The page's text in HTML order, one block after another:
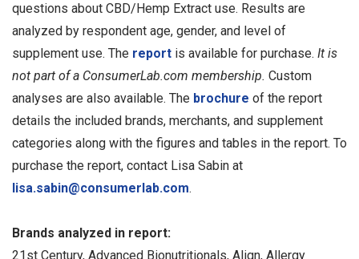
questions about CBD/Hemp Extract use. Results are
analyzed by respondent age, gender, and level of
supplement use. The report is available for purchase. It is
not part of a ConsumerLab.com membership. Custom
analyses are also available. The brochure of the report
details the included brands, merchants, and supplement
categories along with the figures and tables in the report. To
purchase the report, contact Lisa Sabin at
lisa.sabin@consumerlab.com.
Brands analyzed in report:
21st Century, Advanced Bionutritionals, Align, Allergy